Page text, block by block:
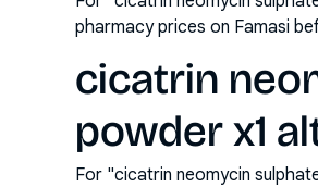
pharmacy prices on Famasi
cicatrin
powder x1
For "cicatrin neomycin